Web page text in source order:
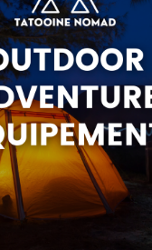
Shipping Time
Return Policy
Share